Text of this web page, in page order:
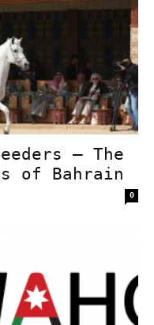
– The
of Bahrain
0